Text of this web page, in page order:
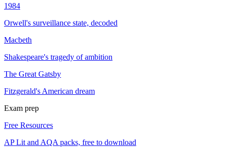
1984
Orwell's surveillance state, decoded
Macbeth
Shakespeare's tragedy of ambition
The Great Gatsby
Fitzgerald's American dream
Exam prep
Free Resources
AP Lit and AQA packs, free to download